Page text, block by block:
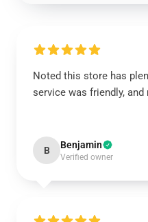
Noted this store has
service was friendly,
B Benjamin
Verified owner